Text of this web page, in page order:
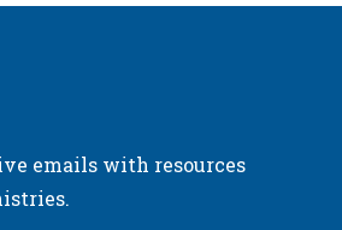
emails with resources